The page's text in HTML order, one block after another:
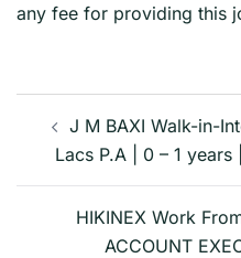
any fee for providing this
Post
navigation
J M BAXI Walk-in-
Lacs P.A | 0 – 1
HIKINEX Work
ACCOUNT